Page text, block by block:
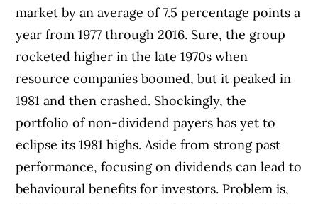
market by an average of 7.5 percentage points a
year from 1977 through 2016. Sure, the group
rocketed higher in the late 1970s when
resource companies boomed, but it peaked in
1981 and then crashed. Shockingly, the
portfolio of non-dividend payers has yet to
eclipse its 1981 highs. Aside from strong past
performance, focusing on dividends can lead to
behavioural benefits for investors. Problem is,